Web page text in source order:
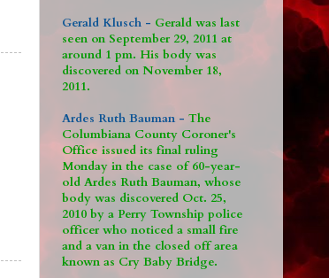
Gerald Klusch - Gerald was last
seen on September 29, 2011 at
around 1 pm. His body was
discovered on November 18,
2011.
Ardes Ruth Bauman - The
Columbiana County Coroner's
Office issued its final ruling
Monday in the case of 60-year-
old Ardes Ruth Bauman, whose
body was discovered Oct. 25,
2010 by a Perry Township police
officer who noticed a small fire
and a van in the closed off area
known as Cry Baby Bridge.